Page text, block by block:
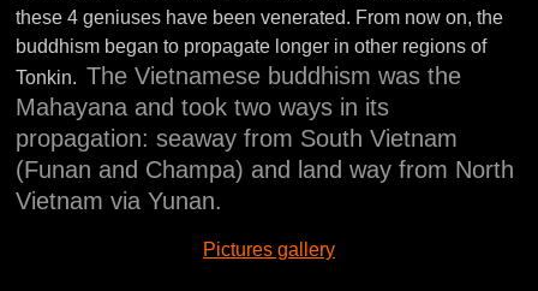
these 4 geniuses have been venerated. From now on, the
buddhism began to propagate longer in other regions of
Tonkin. The Vietnamese buddhism was the
Mahayana and took two ways in its
propagation: seaway from South Vietnam
(Funan and Champa) and land way from North
Vietnam via Yunan.
Pictures gallery